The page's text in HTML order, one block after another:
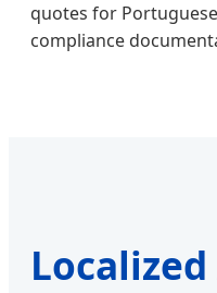
quotes for
compliance